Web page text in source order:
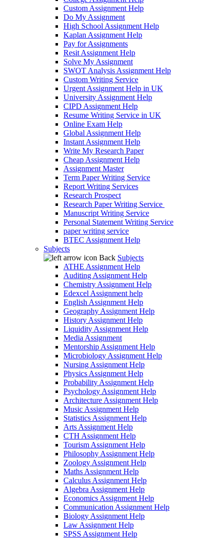
Custom Assignment Help
Do My Assignment
High School Assignment Help
Kaplan Assignment Help
Pay for Assignments
Resit Assignment Help
Solve My Assignment
SWOT Analysis Assignment Help
Custom Writing Service
Urgent Assignment Help in UK
University Assignment Help
CIPD Assignment Help
Resume Writing Service in UK
Online Exam Help
Global Assignment Help
Instant Assignment Help
Write My Research Paper
Cheap Assignment Help
Assignment Master
Term Paper Writing Service
Report Writing Services
Research Prospect
Research Paper Writing Service
Manuscript Writing Service
Personal Statement Writing Service
paper writing service
BTEC Assignment Help
Subjects
Back Subjects
ATHE Assignment Help
Auditing Assignment Help
Chemistry Assignment Help
Edexcel Assignment help
English Assignment Help
Geography Assignment Help
History Assignment Help
Liquidity Assignment Help
Media Assignment
Mentorship Assignment Help
Microbiology Assignment Help
Nursing Assignment Help
Physics Assignment Help
Probability Assignment Help
Psychology Assignment Help
Architecture Assignment Help
Music Assignment Help
Statistics Assignment Help
Arts Assignment Help
CTH Assignment Help
Tourism Assignment Help
Philosophy Assignment Help
Zoology Assignment Help
Maths Assignment Help
Calculus Assignment Help
Algebra Assignment Help
Economics Assignment Help
Communication Assignment Help
Biology Assignment Help
Law Assignment Help
SPSS Assignment Help